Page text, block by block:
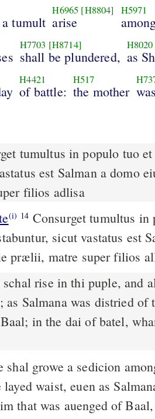
tumult
H6965 [H8804]
arise
H5971
H7703 [H8714]
shall be plundered,
H8020
as
H4421
of battle:
H517
the mother
est Salman a domo
filios adlisa
(i) 14
sicut vastatus est
prælii, matre super filios
rise in thi puple, and
as Salmana was distried of
in the dai of batel,
waist, euen as
that was auenged of